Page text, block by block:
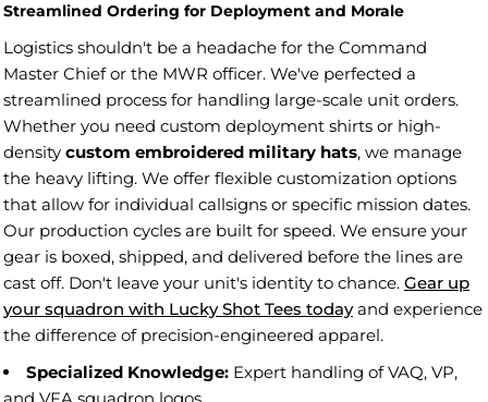
Streamlined Ordering for Deployment and Morale
Logistics shouldn't be a headache for the Command
Master Chief or the MWR officer. We've perfected a
streamlined process for handling large-scale unit orders.
Whether you need custom deployment shirts or high-
density custom embroidered military hats, we manage
the heavy lifting. We offer flexible customization options
that allow for individual callsigns or specific mission dates.
Our production cycles are built for speed. We ensure your
gear is boxed, shipped, and delivered before the lines are
cast off. Don't leave your unit's identity to chance. Gear up
your squadron with Lucky Shot Tees todayand experience
the difference of precision-engineered apparel.
Specialized Knowledge: Expert handling of VAQ, VP,